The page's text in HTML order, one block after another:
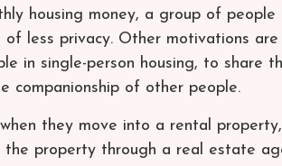
housing money, a group of people
of less privacy. Other motivations
in single-person housing, to share
companionship of other people.
they move into a rental
property through a real estate